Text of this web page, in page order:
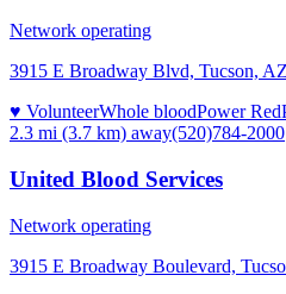
Network operating
3915 E Broadway Blvd, Tucson,
♥ VolunteerWhole bloodPower Red
2.3 mi (3.7 km) away(520)784-2000
United Blood Services
Network operating
3915 E Broadway Boulevard,